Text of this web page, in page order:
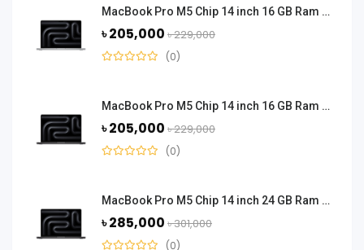
MacBook Pro M5 Chip 14 inch 16 GB Ram 512 GB SSD - Silver
৳ 205,000 ৳ 229,000
(0)
MacBook Pro M5 Chip 14 inch 16 GB Ram 512 GB SSD - Space Black
৳ 205,000 ৳ 229,000
(0)
MacBook Pro M5 Chip 14 inch 24 GB Ram 1 TB SSD - Space Black
৳ 285,000 ৳ 301,000
(0)